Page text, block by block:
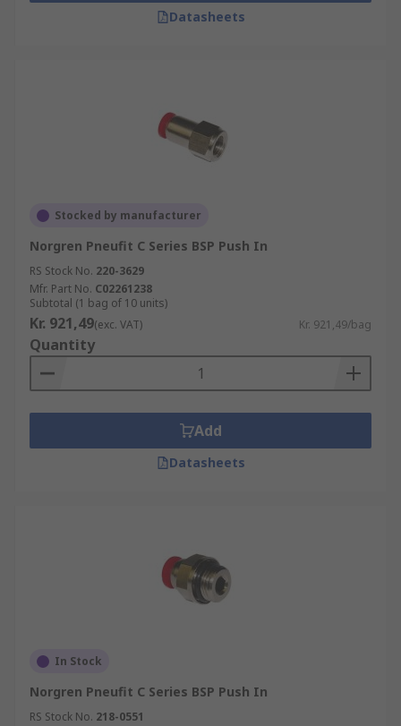
Datasheets
Stocked by manufacturer
Norgren Pneufit C Series BSP Push In
RS Stock No. 220-3629
Mfr. Part No. C02261238
Subtotal (1 bag of 10 units)
Kr. 921,49(exc. VAT) Kr. 921,49/bag
Quantity
Add
Datasheets
In Stock
Norgren Pneufit C Series BSP Push In
RS Stock No. 218-0551